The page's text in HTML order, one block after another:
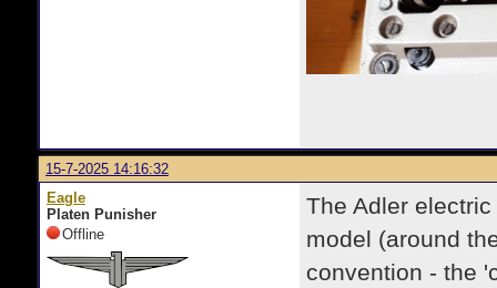
15-7-2025 14:16:32
Eagle
Platen Punisher
Offline
The Adler
model (around
convention - the